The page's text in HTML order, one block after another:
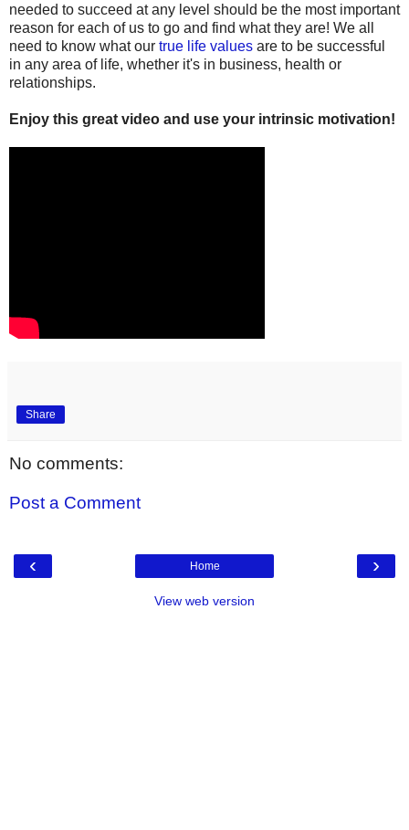
needed to succeed at any level should be the most important
reason for each of us to go and find what they are! We all
need to know what our true life values are to be successful
in any area of life, whether it's in business, health or
relationships.
Enjoy this great video and use your intrinsic motivation!
Share
No comments:
Post a Comment
‹ ›
Home
View web version